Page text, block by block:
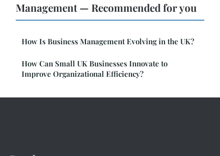
Management — Recommended for you
How Is Business Management Evolving in the UK?
How Can Small UK Businesses Innovate to
Improve Organizational Efficiency?